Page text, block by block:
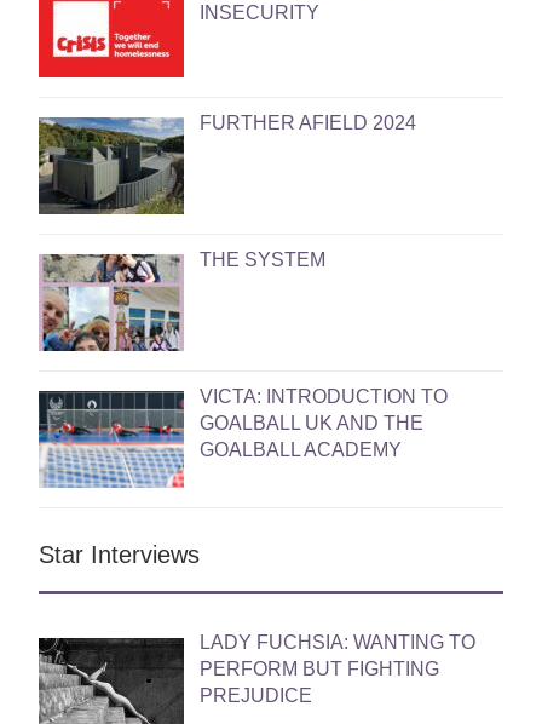
INSECURITY
FURTHER AFIELD 2024
THE SYSTEM
VICTA: INTRODUCTION TO
GOALBALL UK AND THE
GOALBALL ACADEMY
Star Interviews
LADY FUCHSIA: WANTING TO
PERFORM BUT FIGHTING
PREJUDICE